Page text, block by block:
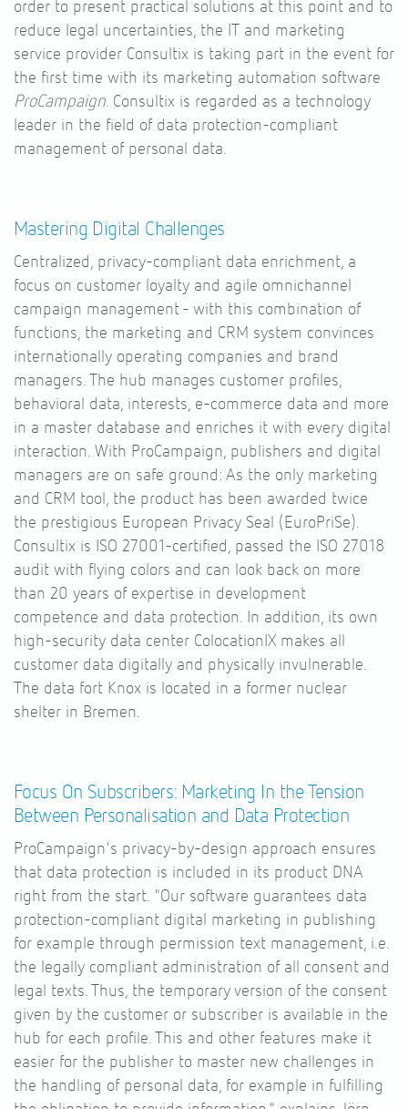
order to present practical solutions at this point and to
reduce legal uncertainties, the IT and marketing
service provider Consultix is taking part in the event for
the first time with its marketing automation software
ProCampaign. Consultix is regarded as a technology
leader in the field of data protection-compliant
management of personal data.
Mastering Digital Challenges
Centralized, privacy-compliant data enrichment, a
focus on customer loyalty and agile omnichannel
campaign management - with this combination of
functions, the marketing and CRM system convinces
internationally operating companies and brand
managers. The hub manages customer profiles,
behavioral data, interests, e-commerce data and more
in a master database and enriches it with every digital
interaction. With ProCampaign, publishers and digital
managers are on safe ground: As the only marketing
and CRM tool, the product has been awarded twice
the prestigious European Privacy Seal (EuroPriSe).
Consultix is ISO 27001-certified, passed the ISO 27018
audit with flying colors and can look back on more
than 20 years of expertise in development
competence and data protection. In addition, its own
high-security data center ColocationIX makes all
customer data digitally and physically invulnerable.
The data fort Knox is located in a former nuclear
shelter in Bremen.
Focus On Subscribers: Marketing In the Tension
Between Personalisation and Data Protection
ProCampaign's privacy-by-design approach ensures
that data protection is included in its product DNA
right from the start. "Our software guarantees data
protection-compliant digital marketing in publishing
for example through permission text management, i.e.
the legally compliant administration of all consent and
legal texts. Thus, the temporary version of the consent
given by the customer or subscriber is available in the
hub for each profile. This and other features make it
easier for the publisher to master new challenges in
the handling of personal data, for example in fulfilling